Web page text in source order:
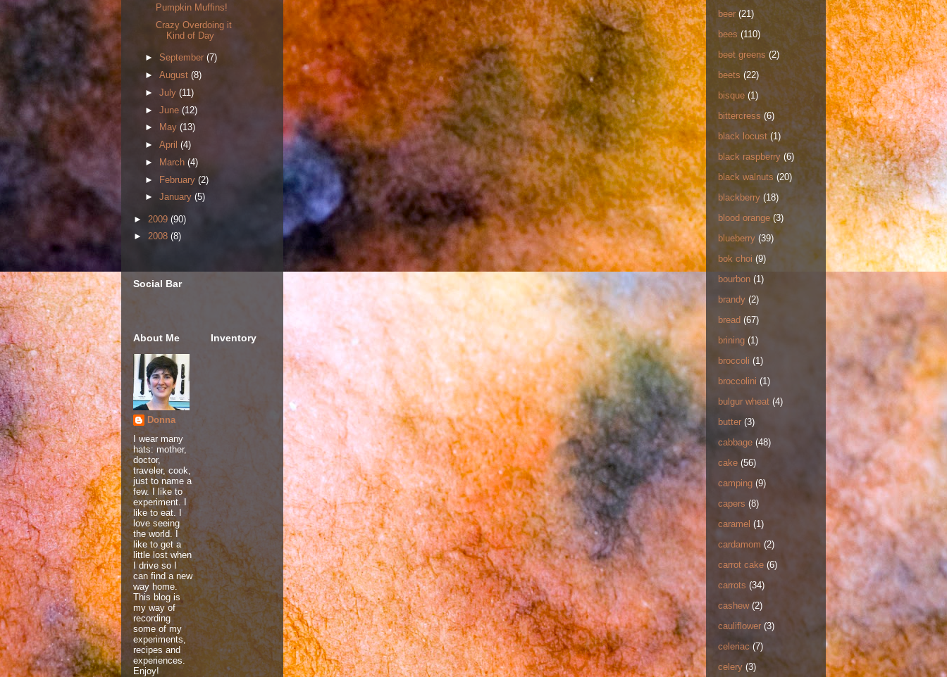
Pumpkin Muffins!
Crazy Overdoing it
Kind of Day
► September (7)
► August (8)
► July (11)
► June (12)
►
May (13)
► April (4)
►
March (4)
► February (2)
► January (5)
► 2009 (90)
► 2008 (8)
Social Bar
About Me
Donna
I wear many
hats: mother,
doctor,
traveler, cook,
just to name a
few. I like to
experiment. I
like to eat. I
love seeing
the world. I
like to get a
little lost when
I drive so I
can find a new
way home.
This blog is
my way of
recording
some of my
experiments,
recipes and
experiences.
Enjoy!
Inventory
beer (21)
bees (110)
beet greens (2)
beets (22)
bisque (1)
bittercress (6)
black locust (1)
black raspberry (6)
black walnuts (20)
blackberry (18)
blood orange (3)
blueberry (39)
bok choi (9)
bourbon (1)
brandy (2)
bread (67)
brining (1)
broccoli (1)
broccolini (1)
bulgur wheat (4)
butter (3)
cabbage (48)
cake (56)
camping (9)
capers (8)
caramel (1)
cardamom (2)
carrot cake (6)
carrots (34)
cashew (2)
cauliflower (3)
celeriac (7)
celery (3)